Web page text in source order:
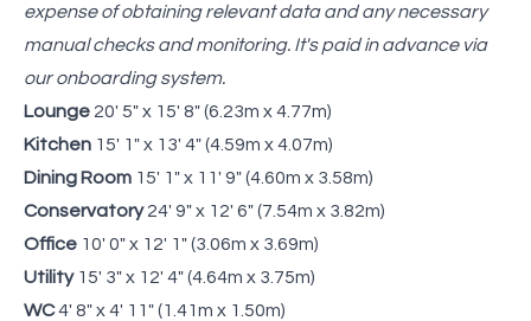
expense of obtaining relevant data and any necessary
manual checks and monitoring. It's paid in advance via
our onboarding system.
Lounge 20' 5" x 15' 8" (6.23m x 4.77m)
Kitchen 15' 1" x 13' 4" (4.59m x 4.07m)
Dining Room 15' 1" x 11' 9" (4.60m x 3.58m)
Conservatory 24' 9" x 12' 6" (7.54m x 3.82m)
Office 10' 0" x 12' 1" (3.06m x 3.69m)
Utility 15' 3" x 12' 4" (4.64m x 3.75m)
WC4' 8" x 4' 11" (1.41m x 1.50m)